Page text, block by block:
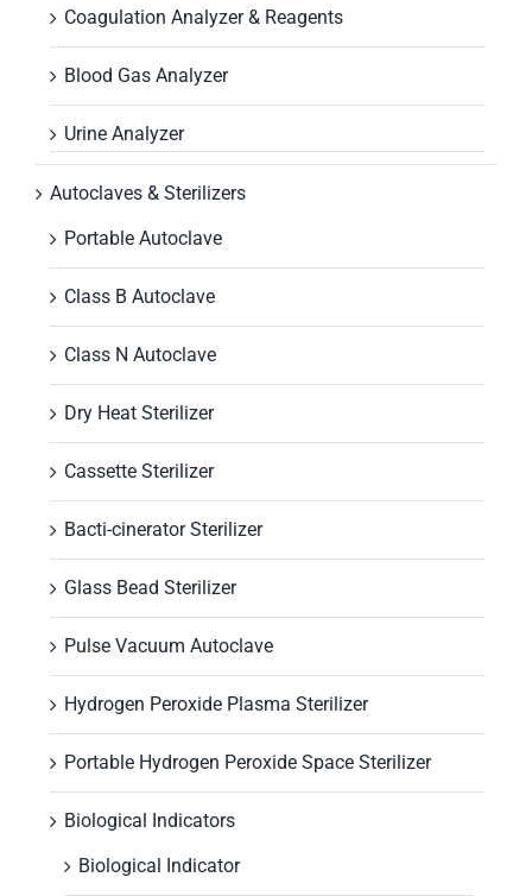
Coagulation Analyzer & Reagents
Blood Gas Analyzer
Urine Analyzer
Autoclaves & Sterilizers
Portable Autoclave
Class B Autoclave
Class N Autoclave
Dry Heat Sterilizer
Cassette Sterilizer
Bacti-cinerator Sterilizer
Glass Bead Sterilizer
Pulse Vacuum Autoclave
Hydrogen Peroxide Plasma Sterilizer
Portable Hydrogen Peroxide Space Sterilizer
Biological Indicators
Biological Indicator